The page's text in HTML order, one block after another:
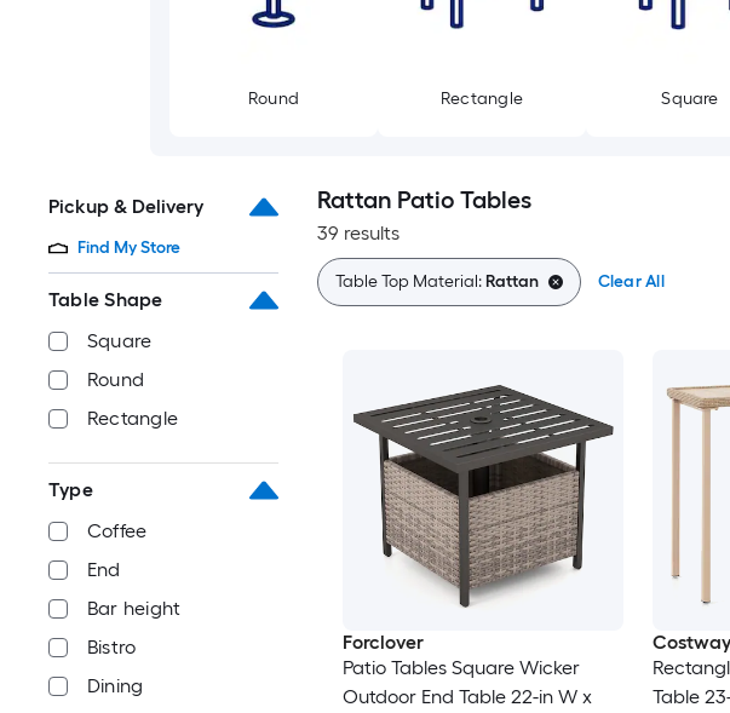
Round Rectangle Square
Pickup & Delivery
Find My Store
Table Shape
Square
Round
Rectangle
Type
Coffee
End
Bar height
Bistro
Dining
Rattan Patio Tables
39 results
Table Top Material:Rattan Clear All
Forclover
Patio Tables Square Wicker
Outdoor End Table 22-in W x
Costway
Table